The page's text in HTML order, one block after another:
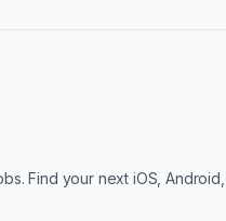
Find your next iOS,